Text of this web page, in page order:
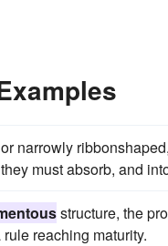
or narrowly
must absorb, and
structure, the
reaching maturity.